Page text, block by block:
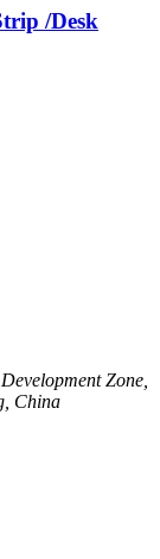
/Desk
Zone,
China